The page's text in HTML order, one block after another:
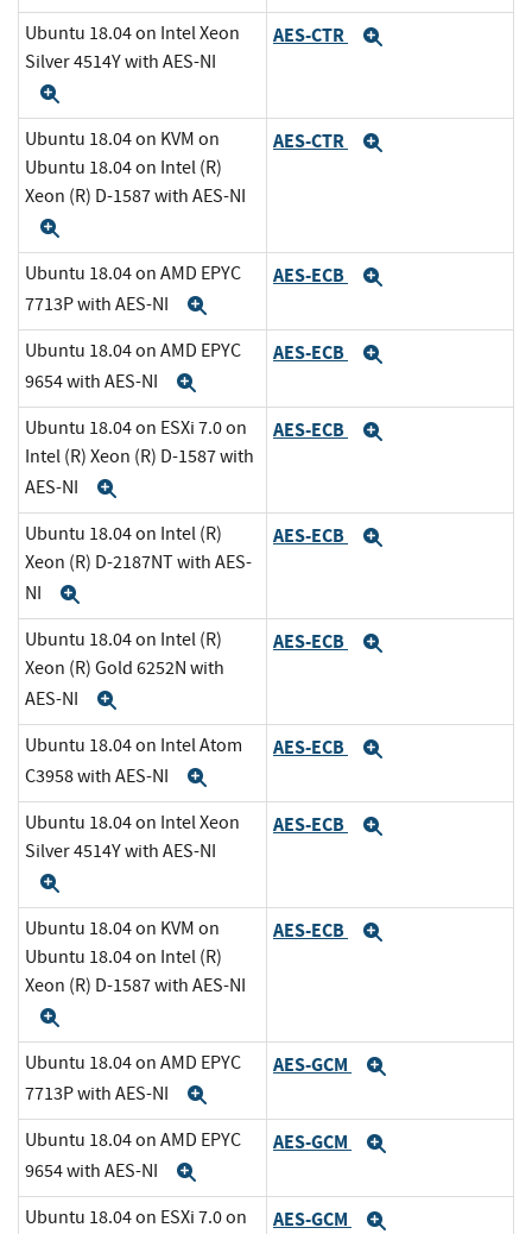
Ubuntu 18.04 on Intel Xeon
Silver 4514Y with AES-NI
AES-CTR
Ubuntu 18.04 on KVM on
Ubuntu 18.04 on Intel (R)
Xeon (R) D-1587 with AES-NI
AES-CTR
Ubuntu 18.04 on AMD EPYC
7713P with AES-NI
AES-ECB
Ubuntu 18.04 on AMD EPYC
9654 with AES-NI
AES-ECB
Ubuntu 18.04 on ESXi 7.0 on
Intel (R) Xeon (R) D-1587 with
AES-NI
AES-ECB
Ubuntu 18.04 on Intel (R)
Xeon (R) D-2187NT with AES-
NI
AES-ECB
Ubuntu 18.04 on Intel (R)
Xeon (R) Gold 6252N with
AES-NI
AES-ECB
Ubuntu 18.04 on Intel Atom
C3958 with AES-NI
AES-ECB
Ubuntu 18.04 on Intel Xeon
Silver 4514Y with AES-NI
AES-ECB
Ubuntu 18.04 on KVM on
Ubuntu 18.04 on Intel (R)
Xeon (R) D-1587 with AES-NI
AES-ECB
Ubuntu 18.04 on AMD EPYC
7713P with AES-NI
AES-GCM
Ubuntu 18.04 on AMD EPYC
9654 with AES-NI
AES-GCM
Ubuntu 18.04 on ESXi 7.0 on AES-GCM